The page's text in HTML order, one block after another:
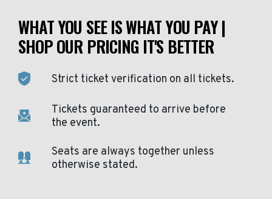
WHAT YOU SEE IS WHAT YOU PAY |
SHOP OUR PRICING IT'S BETTER
Strict ticket verification on all tickets.
Tickets guaranteed to arrive before
the event.
Seats are always together unless
otherwise stated.